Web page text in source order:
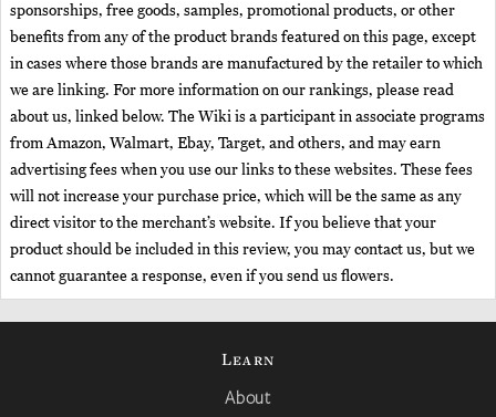
sponsorships, free goods, samples, promotional products, or other
benefits from any of the product brands featured on this page, except
in cases where those brands are manufactured by the retailer to which
we are linking. For more information on our rankings, please read
about us, linked below. The Wiki is a participant in associate programs
from Amazon, Walmart, Ebay, Target, and others, and may earn
advertising fees when you use our links to these websites. These fees
will not increase your purchase price, which will be the same as any
direct visitor to the merchant’s website. If you believe that your
product should be included in this review, you may contact us, but we
cannot guarantee a response, even if you send us flowers.
Learn
About